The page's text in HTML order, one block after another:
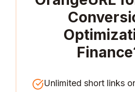
Finance
Unlimited short links